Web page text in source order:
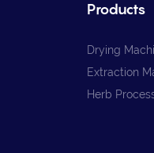
Products
Drying
Extraction
Herb